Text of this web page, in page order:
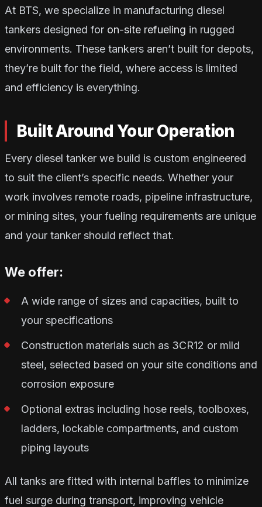
At BTS, we specialize in manufacturing diesel
tankers designed for on-site refueling in rugged
environments. These tankers aren’t built for depots,
they’re built for the field, where access is limited
and efficiency is everything.
Built Around Your Operation
Every diesel tanker we build is custom engineered
to suit the client’s specific needs. Whether your
work involves remote roads, pipeline infrastructure,
or mining sites, your fueling requirements are unique
and your tanker should reflect that.
We offer:
A wide range of sizes and capacities, built to
your specifications
Construction materials such as 3CR12 or mild
steel, selected based on your site conditions and
corrosion exposure
Optional extras including hose reels, toolboxes,
ladders, lockable compartments, and custom
piping layouts
All tanks are fitted with internal baffles to minimize
fuel surge during transport, improving vehicle